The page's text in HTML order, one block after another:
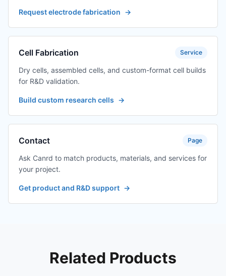
Request electrode fabrication →
Cell Fabrication Service
Dry cells, assembled cells, and custom-format cell builds
for R&D validation.
Build custom research cells →
Contact Page
Ask Canrd to match products, materials, and services for
your project.
Get product and R&D support →
Related Products